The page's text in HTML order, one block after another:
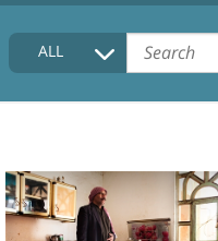
HOME
COLLECTIONS DESCRIPTION
FAQ
ALL